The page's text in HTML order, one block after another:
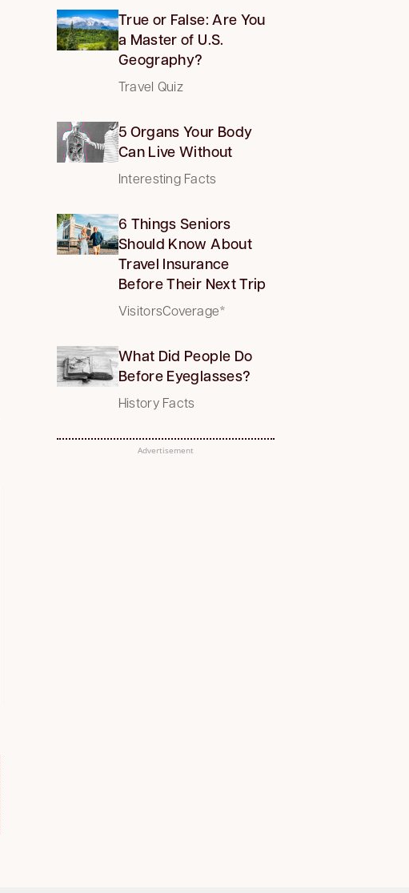
True or False: Are You
a Master of U.S.
Geography?
Travel Quiz
5 Organs Your Body
Can Live Without
Interesting Facts
6 Things Seniors
Should Know About
Travel Insurance
Before Their Next Trip
VisitorsCoverage*
What Did People Do
Before Eyeglasses?
History Facts
Advertisement